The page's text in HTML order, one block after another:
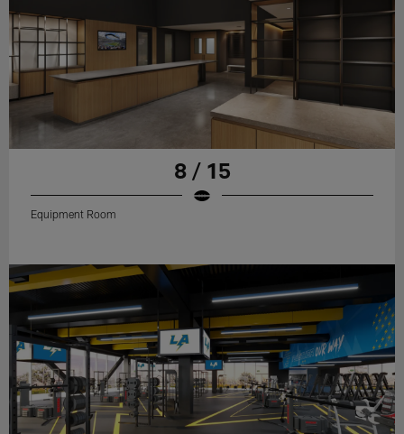
8 / 15
Equipment Room